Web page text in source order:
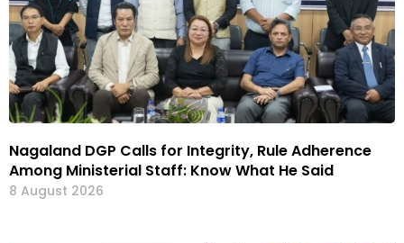
Nagaland DGP Calls for Integrity, Rule Adherence
Among Ministerial Staff: Know What He Said
8 August 2026